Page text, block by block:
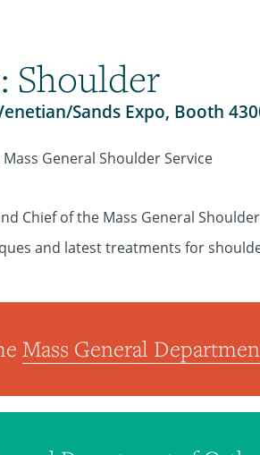
Shoulder
Sands Expo, Booth
General Shoulder Service
Chief of the Mass General
and latest treatments for
Mass General